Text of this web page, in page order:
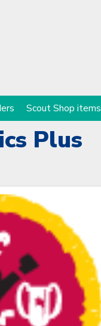
Scout Shop items
Plus